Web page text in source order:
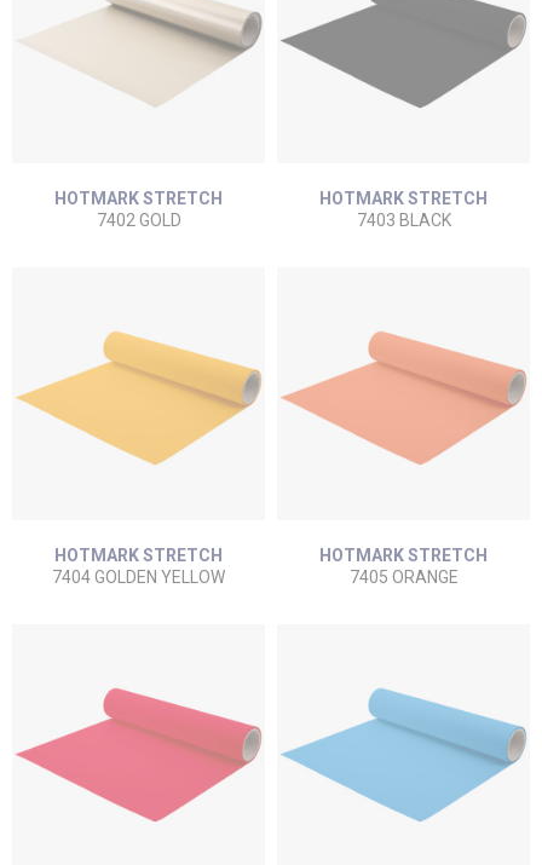
HOTMARK STRETCH
7402 GOLD
HOTMARK STRETCH
7403 BLACK
HOTMARK STRETCH
7404 GOLDEN YELLOW
HOTMARK STRETCH
7405 ORANGE